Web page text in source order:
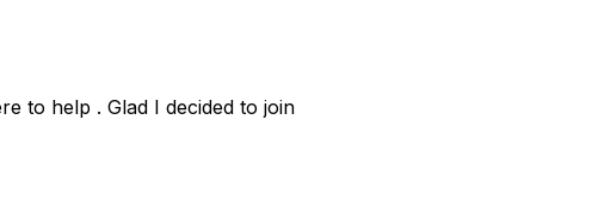
to help . Glad I decided to join